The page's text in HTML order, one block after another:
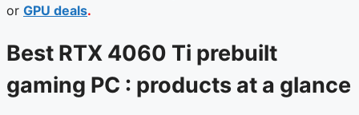
or GPU deals.
Best RTX 4060 Ti prebuilt
gaming PC : products at a glance